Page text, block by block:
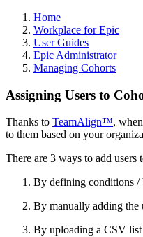
Home
Workplace for Epic
User Guides
Epic Administrator
Managing Cohorts
Assigning Users to
Thanks to TeamAlign™,
to them based on your
There are 3 ways to add
By defining conditions /
By manually adding the
By uploading a CSV list